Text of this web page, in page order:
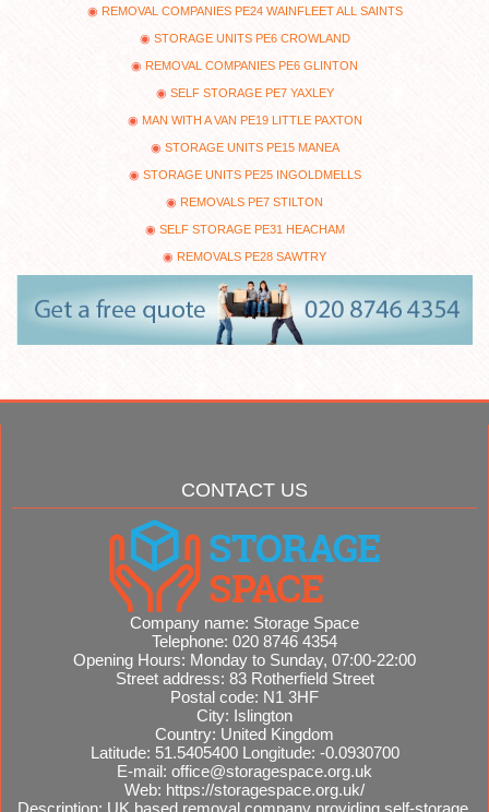
REMOVAL COMPANIES PE24 WAINFLEET ALL SAINTS
STORAGE UNITS PE6 CROWLAND
REMOVAL COMPANIES PE6 GLINTON
SELF STORAGE PE7 YAXLEY
MAN WITH A VAN PE19 LITTLE PAXTON
STORAGE UNITS PE15 MANEA
STORAGE UNITS PE25 INGOLDMELLS
REMOVALS PE7 STILTON
SELF STORAGE PE31 HEACHAM
REMOVALS PE28 SAWTRY
CONTACT US
Company name: Storage Space
Telephone: 020 8746 4354
Opening Hours: Monday to Sunday, 07:00-22:00
Street address: 83 Rotherfield Street
Postal code: N1 3HF
City: Islington
Country: United Kingdom
Latitude: 51.5405400 Longitude: -0.0930700
E-mail: office@storagespace.org.uk
Web: https://storagespace.org.uk/